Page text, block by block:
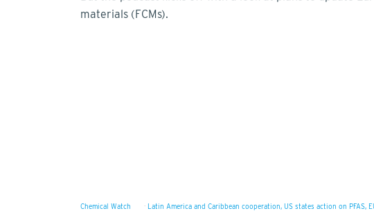
materials (FCMs).
Chemical Watch · Latin America and Caribbean cooperation, US states action on PFAS,